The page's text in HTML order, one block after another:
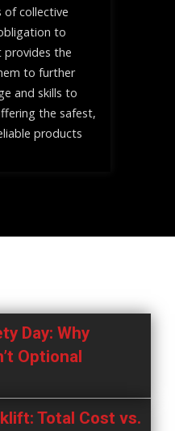
of collective
to
provides the
to further
and skills to
the safest,
products
Day: Why
Optional
Total Cost vs.